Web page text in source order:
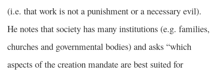
(i.e. that work is not a punishment or a necessary evil).
He notes that society has many institutions (e.g. families,
churches and governmental bodies) and asks “which
aspects of the creation mandate are best suited for